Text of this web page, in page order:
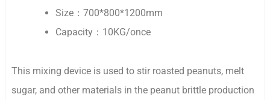
Size：700*800*1200mm
Capacity：10KG/once
This mixing device is used to stir roasted peanuts, melt
sugar, and other materials in the peanut brittle production